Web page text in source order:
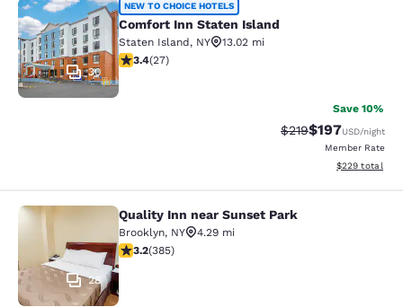
Comfort Inn Staten Island
30
NEW TO CHOICE HOTELS
Comfort Inn Staten Island
Staten Island, NY
13.02 mi
3.37 stars rating. Good. 27 reviews
3.4(27)
Save 10%
Strikethrough Rate:
$219Discounted
$197USD/night
Member Rate
View
$229 total
Quality Inn near Sunset Park
28
Quality Inn near Sunset Park
Brooklyn, NY
4.29 mi
3.21 stars rating. Good. 385 reviews
3.2(385)